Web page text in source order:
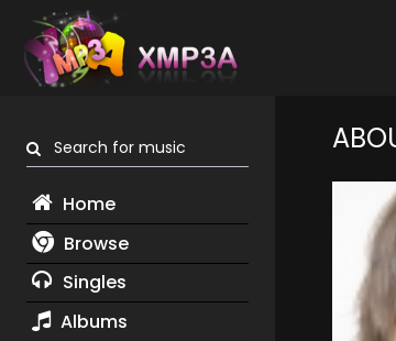
Search for music
Home
Browse
Singles
Albums